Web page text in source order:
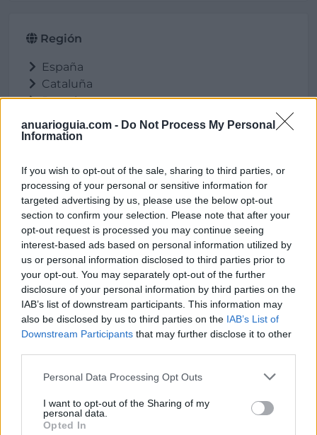
anuarioguia.com - Do Not Process My Personal
Information
If you wish to opt-out of the sale, sharing to third parties, or
processing of your personal or sensitive information for
targeted advertising by us, please use the below opt-out
section to confirm your selection. Please note that after your
opt-out request is processed you may continue seeing
interest-based ads based on personal information utilized by
us or personal information disclosed to third parties prior to
your opt-out. You may separately opt-out of the further
disclosure of your personal information by third parties on the
IAB’s list of downstream participants. This information may
also be disclosed by us to third parties on the IAB’s List of
Downstream Participants that may further disclose it to other
Personal Data Processing Opt Outs
I want to opt-out of the Sharing of my
personal data.
Opted In
Región
España
Cataluña
Barcelona
Gelida
Ubicación